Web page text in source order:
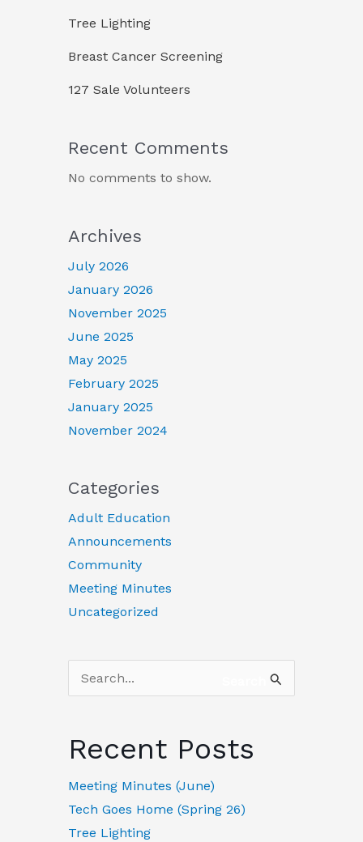
Tree Lighting
Breast Cancer Screening
127 Sale Volunteers
Recent Comments
No comments to show.
Archives
July 2026
January 2026
November 2025
June 2025
May 2025
February 2025
January 2025
November 2024
Categories
Adult Education
Announcements
Community
Meeting Minutes
Uncategorized
Search
for:
Recent Posts
Meeting Minutes (June)
Tech Goes Home (Spring 26)
Tree Lighting